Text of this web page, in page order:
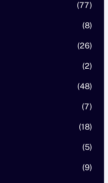
(77)
(8)
(26)
(2)
(48)
(7)
(18)
(5)
(9)